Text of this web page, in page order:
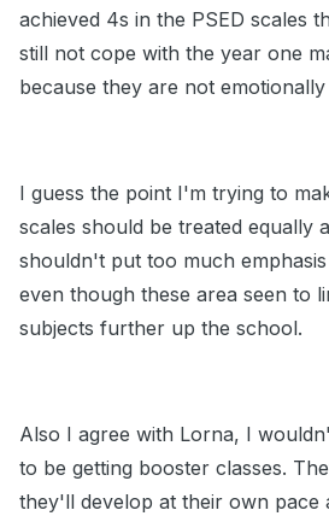
achieved 4s in the PSED scales
still not cope with the year one
because they are not
I guess the point I'm trying to
scales should be treated equally
shouldn't put too much
even though these area seen to
subjects further up the school.
Also I agree with Lorna, I
to be getting booster classes.
they'll develop at their own pace